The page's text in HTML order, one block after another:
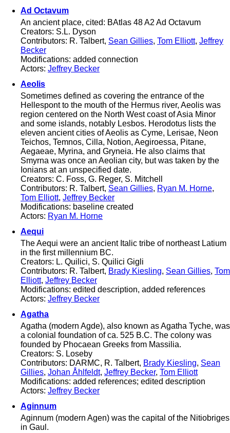
Ad Octavum
An ancient place, cited: BAtlas 48 A2 Ad Octavum
Creators: S.L. Dyson
Contributors: R. Talbert, Sean Gillies, Tom Elliott, Jeffrey
Becker
Modifications: added connection
Actors: Jeffrey Becker
Aeolis
Sometimes defined as covering the entrance of the
Hellespont to the mouth of the Hermus river, Aeolis was
region centered on the North West coast of Asia Minor
and some islands, notably Lesbos. Herodotus lists the
eleven ancient cities of Aeolis as Cyme, Lerisae, Neon
Teichos, Temnos, Cilla, Notion, Aegiroessa, Pitane,
Aegaeae, Myrina, and Gryneia. He also claims that
Smyrna was once an Aeolian city, but was taken by the
Ionians at an unspecified date.
Creators: C. Foss, G. Reger, S. Mitchell
Contributors: R. Talbert, Sean Gillies, Ryan M. Horne,
Tom Elliott, Jeffrey Becker
Modifications: baseline created
Actors: Ryan M. Horne
Aequi
The Aequi were an ancient Italic tribe of northeast Latium
in the first millennium BC.
Creators: L. Quilici, S. Quilici Gigli
Contributors: R. Talbert, Brady Kiesling, Sean Gillies, Tom
Elliott, Jeffrey Becker
Modifications: edited description, added references
Actors: Jeffrey Becker
Agatha
Agatha (modern Agde), also known as Agatha Tyche, was
a colonial foundation of ca. 525 B.C. The colony was
founded by Phocaean Greeks from Massilia.
Creators: S. Loseby
Contributors: DARMC, R. Talbert, Brady Kiesling, Sean
Gillies, Johan Åhlfeldt, Jeffrey Becker, Tom Elliott
Modifications: added references; edited description
Actors: Jeffrey Becker
Aginnum
Aginnum (modern Agen) was the capital of the Nitiobriges
in Gaul.